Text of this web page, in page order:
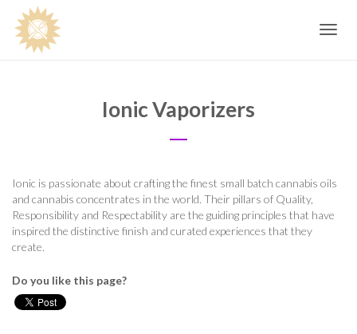
Toggle
Ionic Vaporizers
Ionic is passionate about crafting the finest small batch cannabis oils
and cannabis concentrates in the world. Their pillars of Quality,
Responsibility and Respectability are the guiding principles that have
inspired the distinctive finish and curated experiences that they
create.
Do you like this page?